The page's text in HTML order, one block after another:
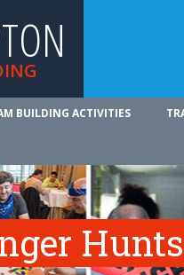
BUILDING ACTIVITIES